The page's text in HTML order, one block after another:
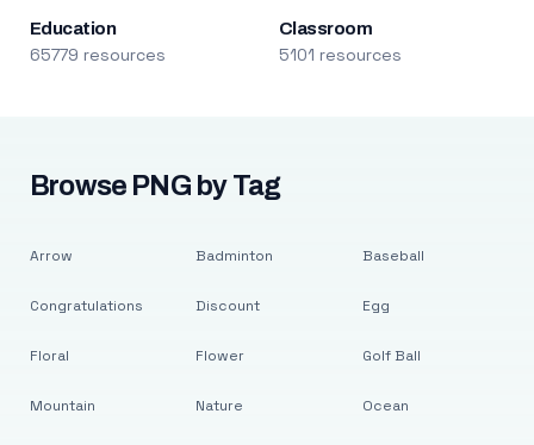
Education
65779 resources
Classroom
5101 resources
Browse PNG by Tag
Arrow
Congratulations
Floral
Mountain
Badminton
Discount
Flower
Nature
Baseball
Egg
Golf Ball
Ocean